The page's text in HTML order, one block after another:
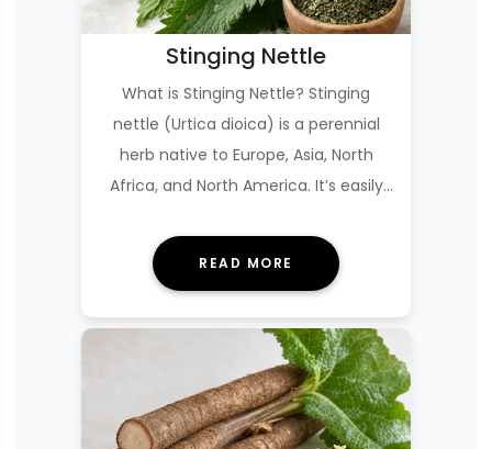
Stinging Nettle
What is Stinging Nettle? Stinging
nettle (Urtica dioica) is a perennial
herb native to Europe, Asia, North
Africa, and North America. It’s easily
READ MORE